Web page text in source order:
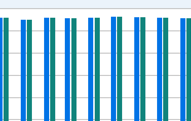
from 1978-02-01 1:00:00 to 2026-05-01 1:00:00.